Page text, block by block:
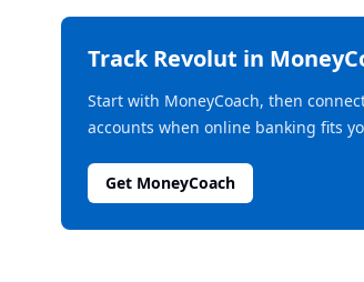
TrackRevolut in
Start with MoneyCoach, then
accounts when online banking fits
Get MoneyCoach